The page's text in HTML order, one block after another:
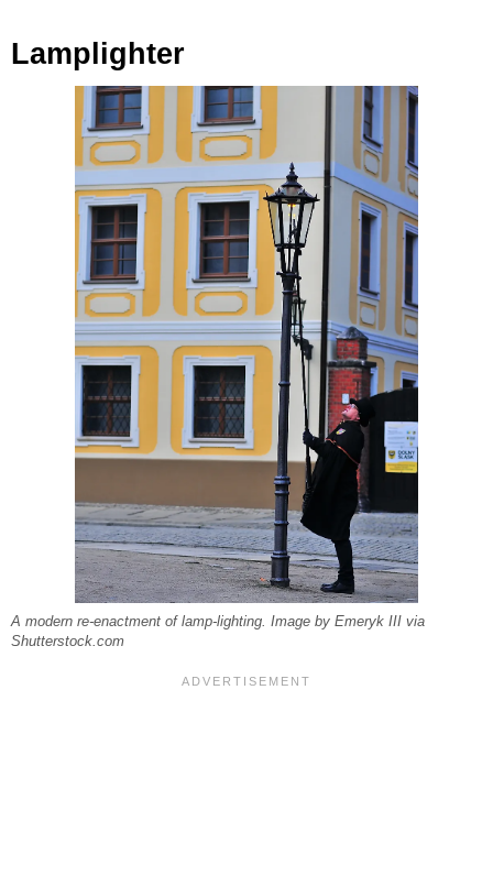
Lamplighter
A modern re-enactment of lamp-lighting. Image by Emeryk III via
Shutterstock.com